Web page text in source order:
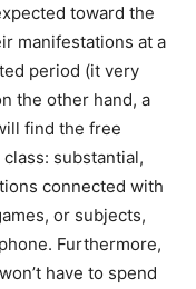
toward the
manifestations at a
period (it very
the other hand, a
find the free
substantial,
connected with
or subjects,
Furthermore,
have to spend